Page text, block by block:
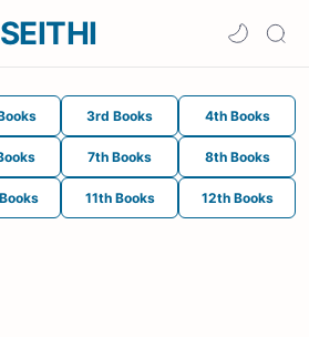
3rd Books 4th Books
7th Books 8th Books
11th Books 12th Books